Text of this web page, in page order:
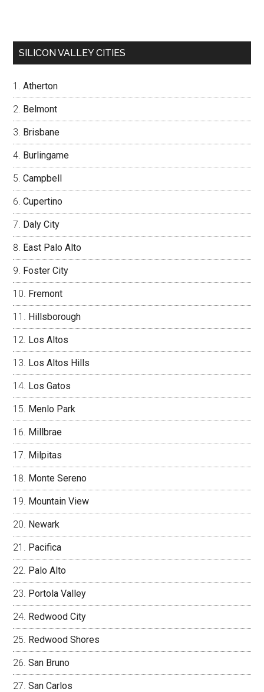
SILICON VALLEY CITIES
Atherton
Belmont
Brisbane
Burlingame
Campbell
Cupertino
Daly City
East Palo Alto
Foster City
Fremont
Hillsborough
Los Altos
Los Altos Hills
Los Gatos
Menlo Park
Millbrae
Milpitas
Monte Sereno
Mountain View
Newark
Pacifica
Palo Alto
Portola Valley
Redwood City
Redwood Shores
San Bruno
San Carlos